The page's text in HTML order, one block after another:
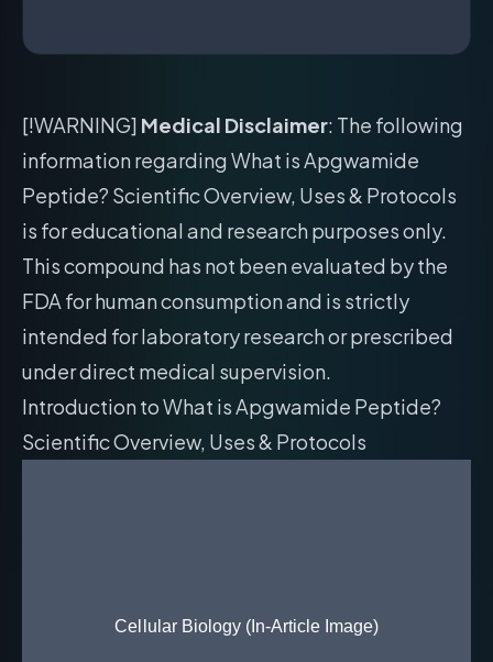
[!WARNING] Medical Disclaimer: The following
information regarding What is Apgwamide
Peptide? Scientific Overview, Uses & Protocols
is for educational and research purposes only.
This compound has not been evaluated by the
FDA for human consumption and is strictly
intended for laboratory research or prescribed
under direct medical supervision.
Introduction to What is Apgwamide Peptide?
Scientific Overview, Uses & Protocols